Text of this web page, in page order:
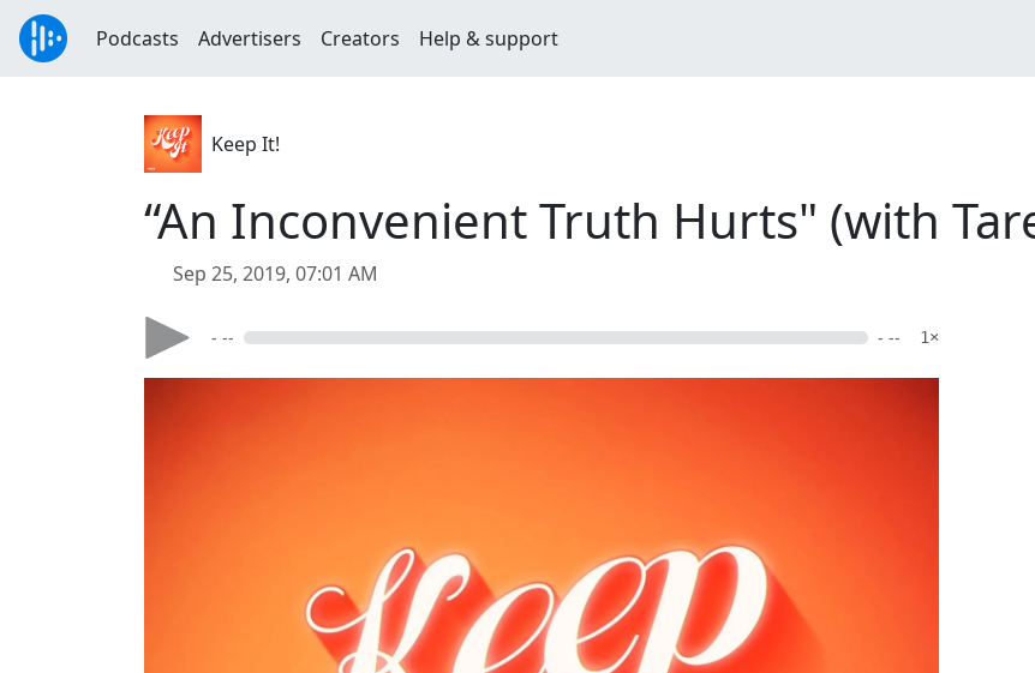
Podcasts Advertisers Creators Help & support
Keep It!
“An Inconvenient Truth Hurts" (with
Sep 25, 2019, 07:01 AM
- -- - -- 1×